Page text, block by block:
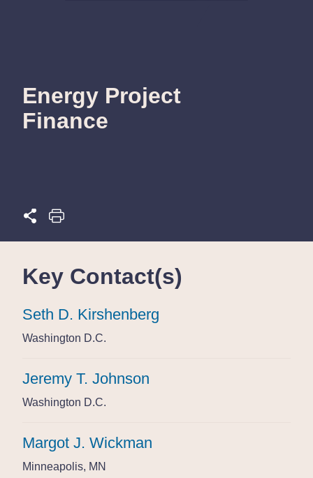
Energy Project
Finance
Key Contact(s)
Seth D. Kirshenberg
Seth D. Kirshenberg
Seth D. Kirshenberg
Washington D.C.
Washington D.C.
Washington D.C.
Jeremy T. Johnson
Jeremy T. Johnson
Jeremy T. Johnson
Washington D.C.
Washington D.C.
Washington D.C.
Margot J. Wickman
Margot J. Wickman
Margot J. Wickman
Minneapolis, MN
Minneapolis, MN
Minneapolis, MN